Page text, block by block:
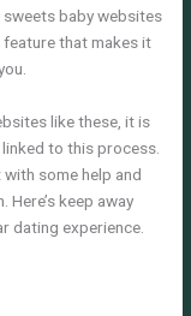
sweets baby websites
feature that makes it
like these, it is
to this process.
some help and
keep away
dating experience.